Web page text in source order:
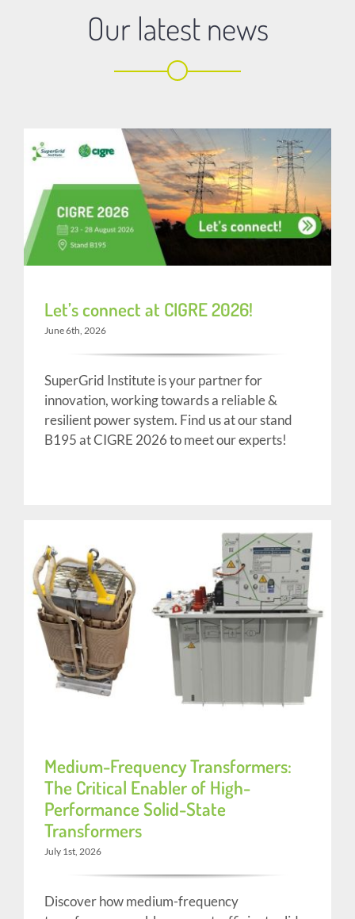
Our latest news
Let’s connect at CIGRE 2026!
June 6th, 2026
SuperGrid Institute is your partner for
innovation, working towards a reliable &
resilient power system. Find us at our stand
B195 at CIGRE 2026 to meet our experts!
Medium-Frequency Transformers:
The Critical Enabler of High-
Performance Solid-State
Transformers
July 1st, 2026
Discover how medium-frequency